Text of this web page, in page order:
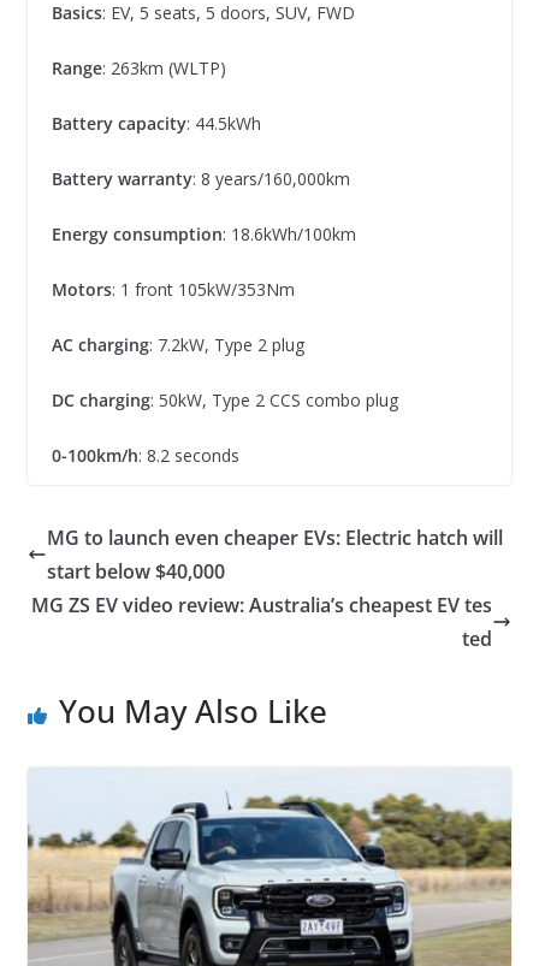
Basics: EV, 5 seats, 5 doors, SUV, FWD
Range: 263km (WLTP)
Battery capacity: 44.5kWh
Battery warranty: 8 years/160,000km
Energy consumption: 18.6kWh/100km
Motors: 1 front 105kW/353Nm
AC charging: 7.2kW, Type 2 plug
DC charging: 50kW, Type 2 CCS combo plug
0-100km/h: 8.2 seconds
MG to launch even cheaper EVs: Electric hatch will
start below $40,000
MG ZS EV video review: Australia’s cheapest EV tes
ted
You May Also Like